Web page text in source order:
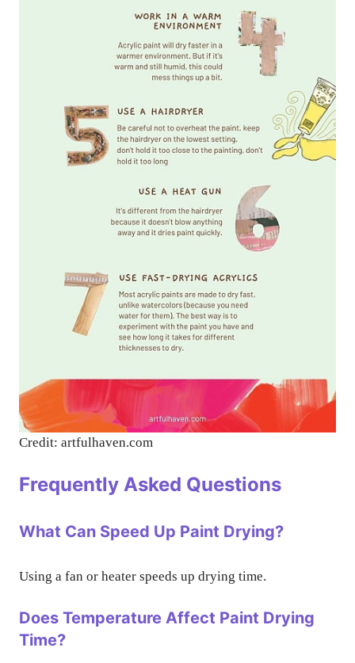
Credit: artfulhaven.com
Frequently Asked Questions
What Can Speed Up Paint Drying?
Using a fan or heater speeds up drying time.
Does Temperature Affect Paint Drying
Time?